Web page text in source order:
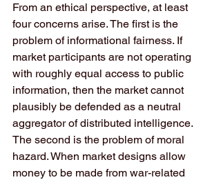
From an ethical perspective, at least
four concerns arise. The first is the
problem of informational fairness. If
market participants are not operating
with roughly equal access to public
information, then the market cannot
plausibly be defended as a neutral
aggregator of distributed intelligence.
The second is the problem of moral
hazard. When market designs allow
money to be made from war-related